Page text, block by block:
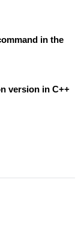
in the
version in C++